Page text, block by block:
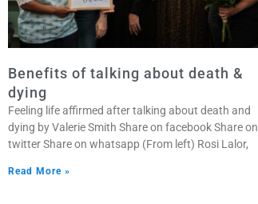
Benefits of talking about death &
dying
Feeling life affirmed after talking about death and
dying by Valerie Smith Share on facebook Share on
twitter Share on whatsapp (From left) Rosi Lalor,
Read More »